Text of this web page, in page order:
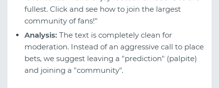
fullest. Click and see how to join the largest
community of fans!"
Analysis: The text is completely clean for
moderation. Instead of an aggressive call to place
bets, we suggest leaving a "prediction" (palpite)
and joining a "community".